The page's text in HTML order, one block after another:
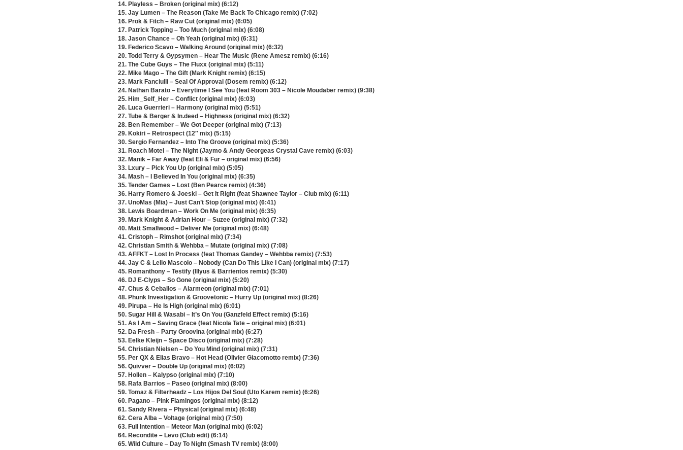
14. Playless – Broken (original mix) (6:12)
15. Jay Lumen – The Reason (Take Me Back To Chicago remix) (7:02)
16. Prok & Fitch – Raw Cut (original mix) (6:05)
17. Patrick Topping – Too Much (original mix) (6:08)
18. Jason Chance – Oh Yeah (original mix) (6:31)
19. Federico Scavo – Walking Around (original mix) (6:32)
20. Todd Terry & Gypsymen – Hear The Music (Rene Amesz remix) (6:16)
21. The Cube Guys – The Fluxx (original mix) (5:11)
22. Mike Mago – The Gift (Mark Knight remix) (6:15)
23. Mark Fanciulli – Seal Of Approval (Dosem remix) (6:12)
24. Nathan Barato – Everytime I See You (feat Room 303 – Nicole Moudaber remix) (9:38)
25. Him_Self_Her – Conflict (original mix) (6:03)
26. Luca Guerrieri – Harmony (original mix) (5:51)
27. Tube & Berger & In.deed – Highness (original mix) (6:32)
28. Ben Remember – We Got Deeper (original mix) (7:13)
29. Kokiri – Retrospect (12″ mix) (5:15)
30. Sergio Fernandez – Into The Groove (original mix) (5:36)
31. Roach Motel – The Night (Jaymo & Andy Georgeas Crystal Cave remix) (6:03)
32. Manik – Far Away (feat Eli & Fur – original mix) (6:56)
33. Lxury – Pick You Up (original mix) (5:05)
34. Mash – I Believed In You (original mix) (6:35)
35. Tender Games – Lost (Ben Pearce remix) (4:36)
36. Harry Romero & Joeski – Get It Right (feat Shawnee Taylor – Club mix) (6:11)
37. UnoMas (Mia) – Just Can’t Stop (original mix) (6:41)
38. Lewis Boardman – Work On Me (original mix) (6:35)
39. Mark Knight & Adrian Hour – Suzee (original mix) (7:32)
40. Matt Smallwood – Deliver Me (original mix) (6:48)
41. Cristoph – Rimshot (original mix) (7:34)
42. Christian Smith & Wehbba – Mutate (original mix) (7:08)
43. AFFKT – Lost In Process (feat Thomas Gandey – Wehbba remix) (7:53)
44. Jay C & Lello Mascolo – Nobody (Can Do This Like I Can) (original mix) (7:17)
45. Romanthony – Testify (Illyus & Barrientos remix) (5:30)
46. DJ E-Clyps – So Gone (original mix) (5:20)
47. Chus & Ceballos – Alarmeon (original mix) (7:01)
48. Phunk Investigation & Groovetonic – Hurry Up (original mix) (8:26)
49. Pirupa – He Is High (original mix) (6:01)
50. Sugar Hill & Wasabi – It’s On You (Ganzfeld Effect remix) (5:16)
51. As I Am – Saving Grace (feat Nicola Tate – original mix) (6:01)
52. Da Fresh – Party Groovina (original mix) (6:27)
53. Eelke Kleijn – Space Disco (original mix) (7:28)
54. Christian Nielsen – Do You Mind (original mix) (7:31)
55. Per QX & Elias Bravo – Hot Head (Olivier Giacomotto remix) (7:36)
56. Quivver – Double Up (original mix) (6:02)
57. Hollen – Kalypso (original mix) (7:10)
58. Rafa Barrios – Paseo (original mix) (8:00)
59. Tomaz & Filterheadz – Los Hijos Del Soul (Uto Karem remix) (6:26)
60. Pagano – Pink Flamingos (original mix) (8:12)
61. Sandy Rivera – Physical (original mix) (6:48)
62. Cera Alba – Voltage (original mix) (7:50)
63. Full Intention – Meteor Man (original mix) (6:02)
64. Recondite – Levo (Club edit) (6:14)
65. Wild Culture – Day To Night (Smash TV remix) (8:00)